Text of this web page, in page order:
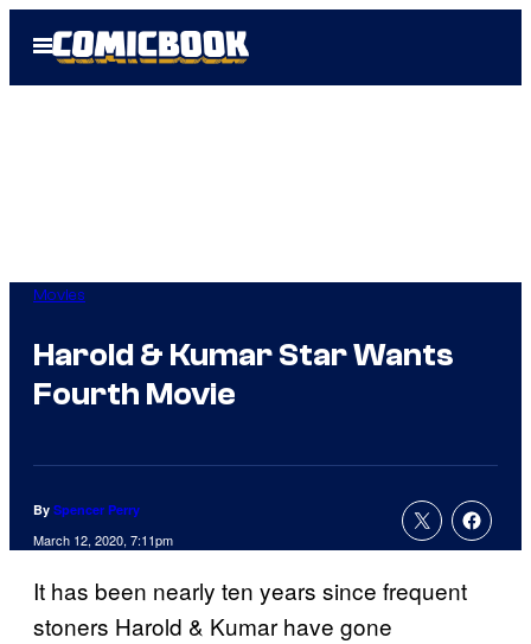
Open
Menu
Movies
Harold & Kumar Star Wants
Fourth Movie
By Spencer Perry
March 12, 2020, 7:11pm
It has been nearly ten years since frequent
stoners Harold & Kumar have gone